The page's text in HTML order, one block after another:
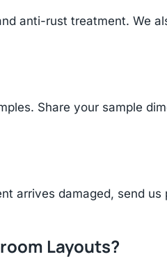
anti-rust treatment. We
Share your sample
arrives damaged, send
Layouts?